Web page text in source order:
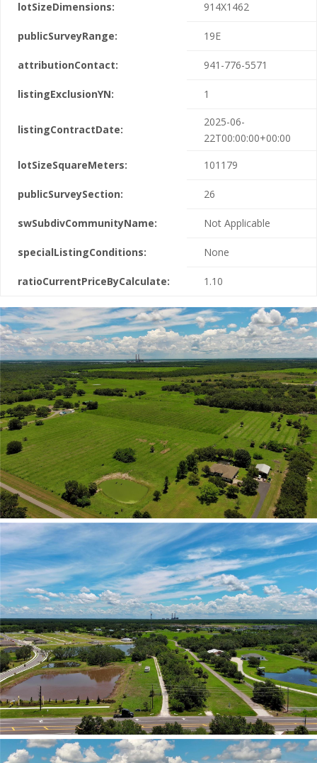
lotSizeDimensions: 914X1462
publicSurveyRange: 19E
attributionContact: 941-776-5571
listingExclusionYN: 1
listingContractDate:
2025-06-
22T00:00:00+00:00
lotSizeSquareMeters:
101179
publicSurveySection: 26
swSubdivCommunityName: Not Applicable
specialListingConditions: None
ratioCurrentPriceByCalculate: 1.10